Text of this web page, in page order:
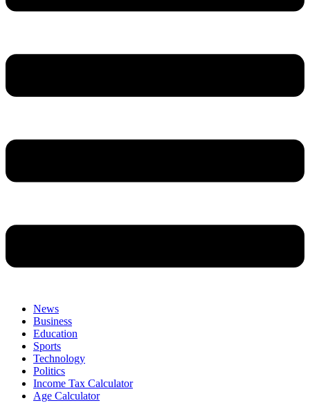
News
Business
Education
Sports
Technology
Politics
Income Tax Calculator
Age Calculator